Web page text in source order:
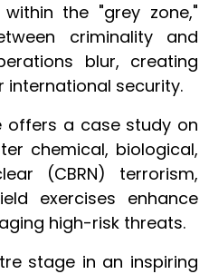
the "grey zone,"
criminality and
blur, creating
international security.
offers a case study on
chemical, biological,
(CBRN) terrorism,
exercises enhance
high-risk threats.
stage in an inspiring